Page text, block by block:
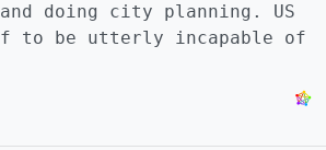
doing city planning. US
to be utterly incapable of